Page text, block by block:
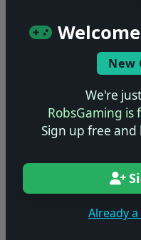
New
We're
RobsGaming is
Sign up free
Already
🤷
No
No
Be the first to share